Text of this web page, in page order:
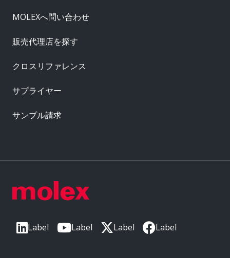
Label Label Label Label
MOLEXへ問い合わせ
販売代理店を探す
クロスリファレンス
サプライヤー
サンプル請求